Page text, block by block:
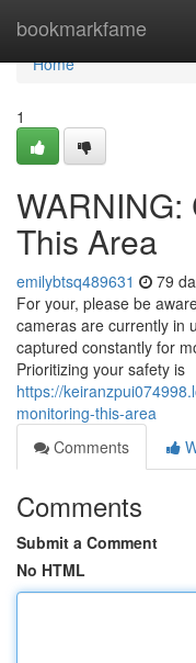
bookmarkfame
Home
Home
1
This Area
emilybtsq489631 79
For your, please be
cameras are currently in
captured constantly for
Prioritizing your safety is
https://
monitoring-this-area
Comments
Comments
Submit a Comment
No HTML